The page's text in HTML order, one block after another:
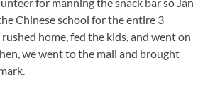
for manning the snack bar so Jan
Chinese school for the entire 3
home, fed the kids, and went on
we went to the mall and brought